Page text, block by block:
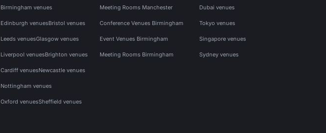
Birmingham venues
Edinburgh venuesBristol venues
Leeds venuesGlasgow venues
Liverpool venuesBrighton venues
Cardiff venuesNewcastle venues
Nottingham venues
Oxford venuesSheffield venues
Meeting Rooms Manchester
Conference Venues Birmingham
Event Venues Birmingham
Meeting Rooms Birmingham
Dubai venues
Tokyo venues
Singapore venues
Sydney venues